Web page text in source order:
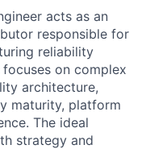
acts as an
responsible for
reliability
on complex
architecture,
maturity, platform
The ideal
strategy and